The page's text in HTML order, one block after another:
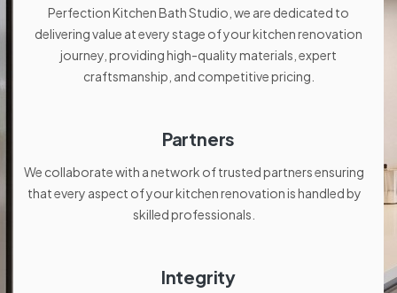
Perfection Kitchen Bath Studio, we are dedicated to
delivering value at every stage of your kitchen renovation
journey, providing high-quality materials, expert
craftsmanship, and competitive pricing.
Partners
We collaborate with a network of trusted partners ensuring
that every aspect of your kitchen renovation is handled by
skilled professionals.
Integrity